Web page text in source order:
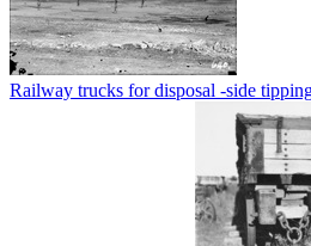
Railway trucks for disposal -side